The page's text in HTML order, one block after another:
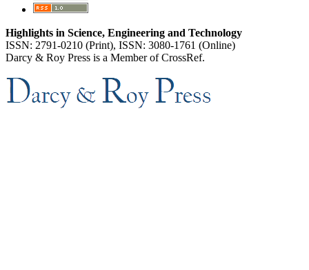
Highlights in Science, Engineering and Technology
ISSN: 2791-0210 (Print), ISSN: 3080-1761 (Online)
Darcy & Roy Press is a Member of CrossRef.